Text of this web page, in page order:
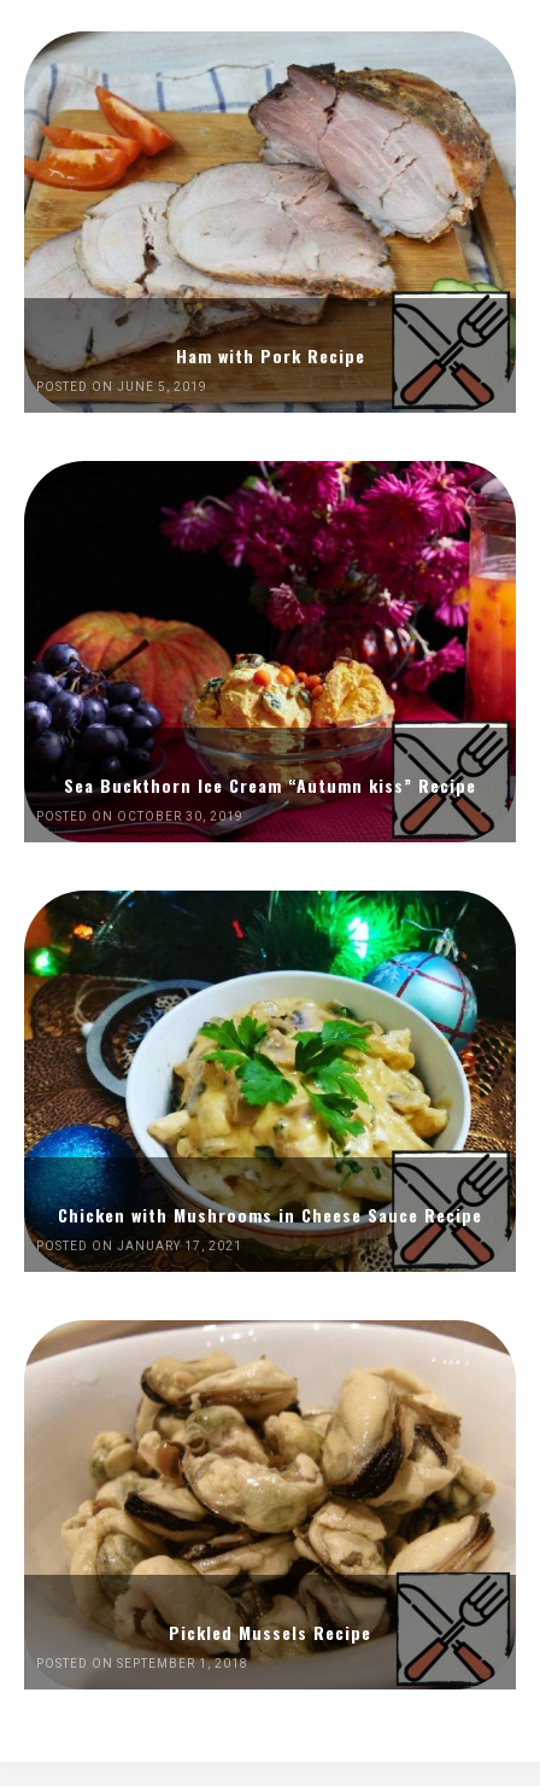
Ham with Pork Recipe
POSTED ON JUNE 5, 2019
Sea Buckthorn Ice Cream “Autumn kiss” Recipe
POSTED ON OCTOBER 30, 2019
Chicken with Mushrooms in Cheese Sauce Recipe
POSTED ON JANUARY 17, 2021
Pickled Mussels Recipe
POSTED ON SEPTEMBER 1, 2018